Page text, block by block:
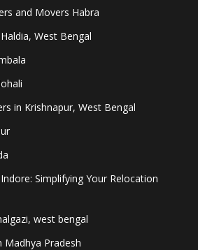
and Movers Habra
West Bengal
in Krishnapur, West Bengal
Simplifying Your Relocation
west bengal
Madhya Pradesh